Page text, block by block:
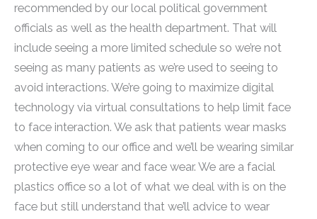
recommended by our local political government
officials as well as the health department. That will
include seeing a more limited schedule so we’re not
seeing as many patients as we’re used to seeing to
avoid interactions. We’re going to maximize digital
technology via virtual consultations to help limit face
to face interaction. We ask that patients wear masks
when coming to our office and we’ll be wearing similar
protective eye wear and face wear. We are a facial
plastics office so a lot of what we deal with is on the
face but still understand that we’ll advice to wear